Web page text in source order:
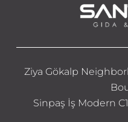
Ziya Gökalp
Sinpaş İş Modern